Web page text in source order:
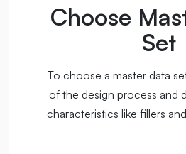
Choose
Set
To choose a master data
of the design process and
characteristics like fillers